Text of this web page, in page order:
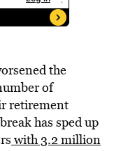
the
of
retirement
has sped up
with 3.2 million